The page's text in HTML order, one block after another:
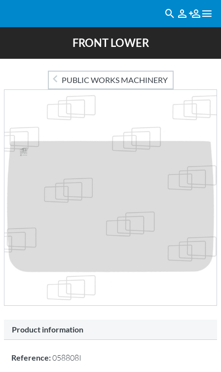
FRONT LOWER
PUBLIC WORKS MACHINERY
Product information
Reference:058808I